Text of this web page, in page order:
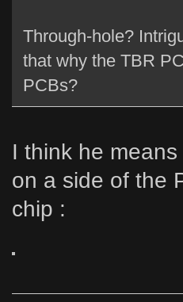
Through-hole?
that why the TBR
PCBs?
I think he
on a side of the
chip :